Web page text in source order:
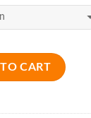
CART